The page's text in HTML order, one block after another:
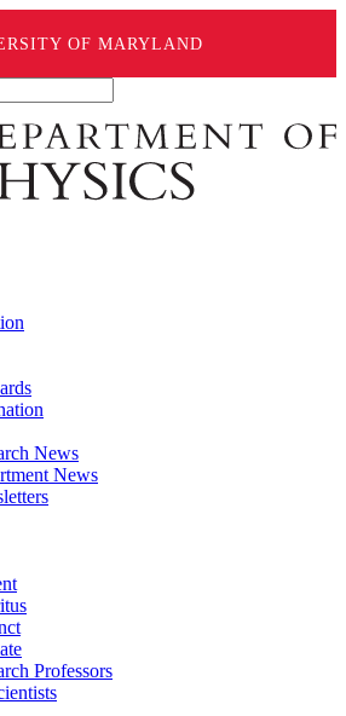
OF MARYLAND
News
News
Professors